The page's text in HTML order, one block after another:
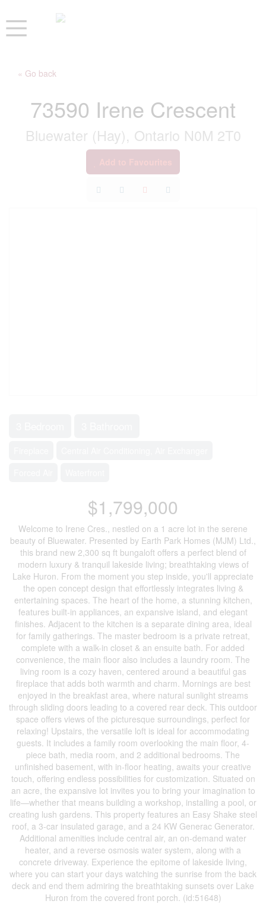
« Go back
73590 Irene Crescent
Bluewater (Hay), Ontario N0M 2T0
$1,799,000
Welcome to Irene Cres., nestled on a 1 acre lot in the serene
beauty of Bluewater. Presented by Earth Park Homes (MJM) Ltd.,
this brand new 2,300 sq ft bungaloft offers a perfect blend of
modern luxury & tranquil lakeside living; breathtaking views of
Lake Huron. From the moment you step inside, you'll appreciate
the open concept design that effortlessly integrates living &
entertaining spaces. The heart of the home, a stunning kitchen,
features built-in appliances, an expansive island, and elegant
finishes. Adjacent to the kitchen is a separate dining area, ideal
for family gatherings. The master bedroom is a private retreat,
complete with a walk-in closet & an ensuite bath. For added
convenience, the main floor also includes a laundry room. The
living room is a cozy haven, centered around a beautiful gas
fireplace that adds both warmth and charm. Mornings are best
enjoyed in the breakfast area, where natural sunlight streams
through sliding doors leading to a covered rear deck. This outdoor
space offers views of the picturesque surroundings, perfect for
relaxing! Upstairs, the versatile loft is ideal for accommodating
guests. It includes a family room overlooking the main floor, 4-
piece bath, media room, and 2 additional bedrooms. The
unfinished basement, with in-floor heating, awaits your creative
touch, offering endless possibilities for customization. Situated on
an acre, the expansive lot invites you to bring your imagination to
life—whether that means building a workshop, installing a pool, or
creating lush gardens. This property features an Easy Shake steel
roof, a 3-car insulated garage, and a 24 KW Generac Generator.
Additional amenities include central air, an on-demand water
heater, and a reverse osmosis water system, along with a
concrete driveway. Experience the epitome of lakeside living,
where you can start your days watching the sunrise from the back
deck and end them admiring the breathtaking sunsets over Lake
Huron from the covered front porch. (id:51648)